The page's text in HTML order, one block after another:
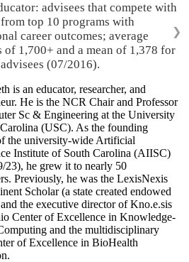
advisees that compete with
top 10 programs with
career outcomes; average
of 1,700+ and a mean of 1,378 for
(07/2016).
❯
is an educator, researcher, and
He is the NCR Chair and Professor
Sc & Engineering at the University
(USC). As the founding
the university-wide Artificial
Institute of South Carolina (AIISC)
23), he grew it to nearly 50
Previously, he was the LexisNexis
Scholar (a state created endowed
the executive director of Kno.e.sis
Center of Excellence in Knowledge-
and the multidisciplinary
of Excellence in BioHealth